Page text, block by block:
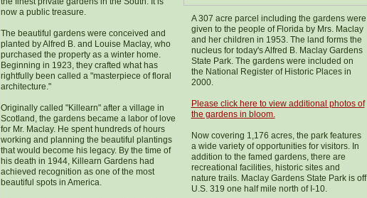
now a public treasure.
The beautiful gardens were conceived and
planted by Alfred B. and Louise Maclay, who
purchased the property as a winter home.
Beginning in 1923, they crafted what has
rightfully been called a "masterpiece of floral
architecture."
Originally called "Killearn" after a village in
Scotland, the gardens became a labor of love
for Mr. Maclay. He spent hundreds of hours
working and planning the beautiful plantings
that would become his legacy. By the time of
his death in 1944, Killearn Gardens had
achieved recognition as one of the most
beautiful spots in America.
A 307 acre parcel including the gardens were
given to the people of Florida by Mrs. Maclay
and her children in 1953. The land forms the
nucleus for today's Alfred B. Maclay Gardens
State Park. The gardens were included on
the National Register of Historic Places in
2000.
Please click here to view additional photos of
the gardens in bloom.
Now covering 1,176 acres, the park features
a wide variety of opportunities for visitors. In
addition to the famed gardens, there are
recreational facilities, historic sites and
nature trails. Maclay Gardens State Park is off
U.S. 319 one half mile north of I-10.